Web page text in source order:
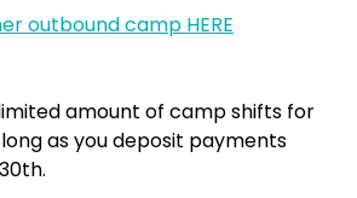
outbound camp HERE
amount of camp shifts for
as you deposit payments